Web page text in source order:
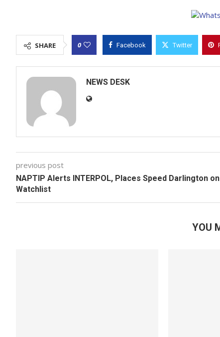
SHARE 0 Facebook Twitter
NEWS DESK
previous post
NAPTIP Alerts INTERPOL, Places Speed Darlington on
Watchlist
YOU